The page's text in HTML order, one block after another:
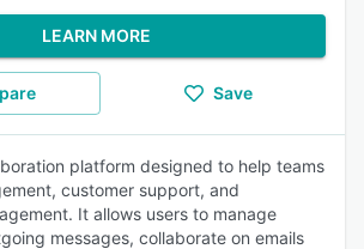
LEARN MORE
Save
platform designed to help teams
customer support, and
It allows users to manage
messages, collaborate on emails